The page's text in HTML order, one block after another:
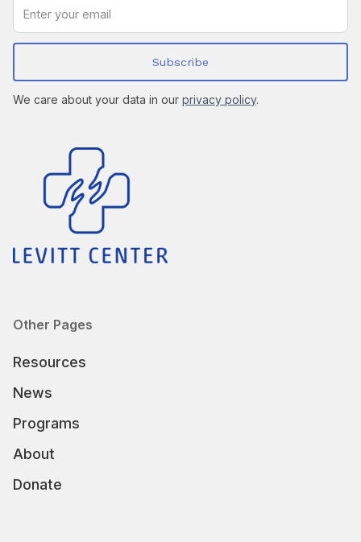
We care about your data in our privacy policy.
Other Pages
Resources
News
Programs
About
Donate